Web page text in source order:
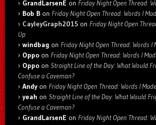
GrandLarsenE on Friday Night Open Thread:
Bob B on Friday Night Open Thread: Words I
CayleyGraph2015 on Friday Night Open
Up
windbag on Friday Night Open Thread: Words I
Oppo on Friday Night Open Thread: Words I
Oppo on Straight Line of the Day: What Would
Confuse a Caveman?
Andyon Friday Night Open Thread: Words I
yeah on Straight Line of the Day: What Would
Confuse a Caveman?
GrandLarsenE on Friday Night Open Thread: